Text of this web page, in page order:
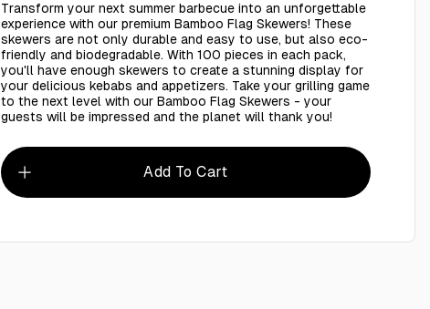
Transform your next summer barbecue into an unforgettable
experience with our premium Bamboo Flag Skewers! These
skewers are not only durable and easy to use, but also eco-
friendly and biodegradable. With 100 pieces in each pack,
you'll have enough skewers to create a stunning display for
your delicious kebabs and appetizers. Take your grilling game
to the next level with our Bamboo Flag Skewers - your
guests will be impressed and the planet will thank you!
Add To Cart